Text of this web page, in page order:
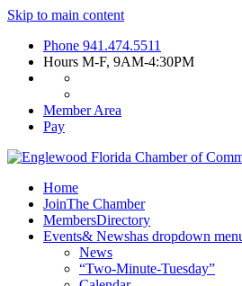
Skip to main content
Phone 941.474.5511
Hours M-F, 9AM-4:30PM
Member Area
Pay
Home
JoinThe Chamber
MembersDirectory
Events& Newshas dropdown
News
“Two-Minute-Tuesday”